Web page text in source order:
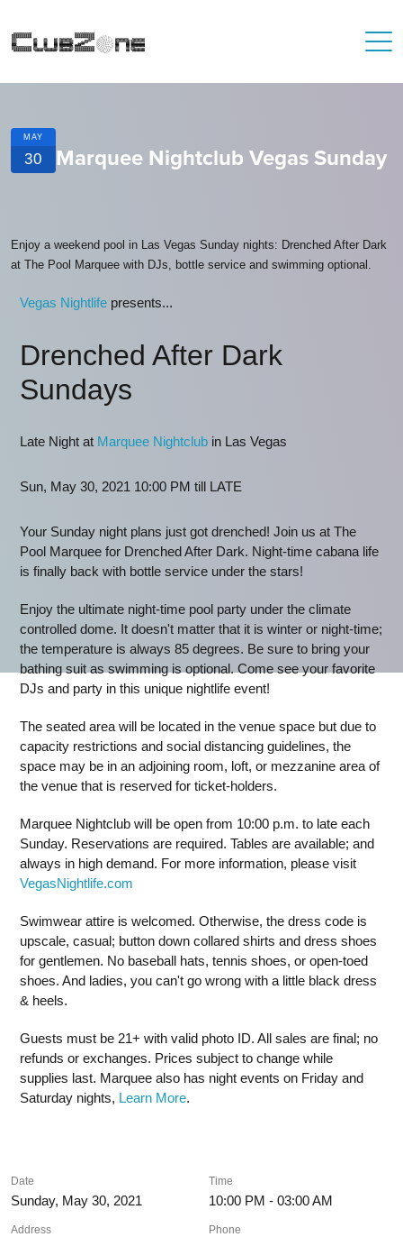
MAY
30 Marquee Nightclub Vegas Sunday
Enjoy a weekend pool in Las Vegas Sunday nights: Drenched After Dark
at The Pool Marquee with DJs, bottle service and swimming optional.
Vegas Nightlife presents...
Drenched After Dark
Sundays
Late Night at Marquee Nightclub in Las Vegas
Sun, May 30, 2021 10:00 PM till LATE
Your Sunday night plans just got drenched! Join us at The
Pool Marquee for Drenched After Dark. Night-time cabana life
is finally back with bottle service under the stars!
Enjoy the ultimate night-time pool party under the climate
controlled dome. It doesn't matter that it is winter or night-time;
the temperature is always 85 degrees. Be sure to bring your
bathing suit as swimming is optional. Come see your favorite
DJs and party in this unique nightlife event!
The seated area will be located in the venue space but due to
capacity restrictions and social distancing guidelines, the
space may be in an adjoining room, loft, or mezzanine area of
the venue that is reserved for ticket-holders.
Marquee Nightclub will be open from 10:00 p.m. to late each
Sunday. Reservations are required. Tables are available; and
always in high demand. For more information, please visit
VegasNightlife.com
Swimwear attire is welcomed. Otherwise, the dress code is
upscale, casual; button down collared shirts and dress shoes
for gentlemen. No baseball hats, tennis shoes, or open-toed
shoes. And ladies, you can't go wrong with a little black dress
& heels.
Guests must be 21+ with valid photo ID. All sales are final; no
refunds or exchanges. Prices subject to change while
supplies last. Marquee also has night events on Friday and
Saturday nights, Learn More.
Date
Sunday, May 30, 2021
Time
10:00 PM - 03:00 AM
Address Phone